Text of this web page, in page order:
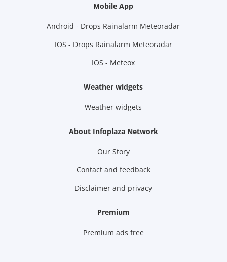
Mobile App
Android - Drops Rainalarm Meteoradar
IOS - Drops Rainalarm Meteoradar
IOS - Meteox
Weather widgets
Weather widgets
About Infoplaza Network
Our Story
Contact and feedback
Disclaimer and privacy
Premium
Premium ads free